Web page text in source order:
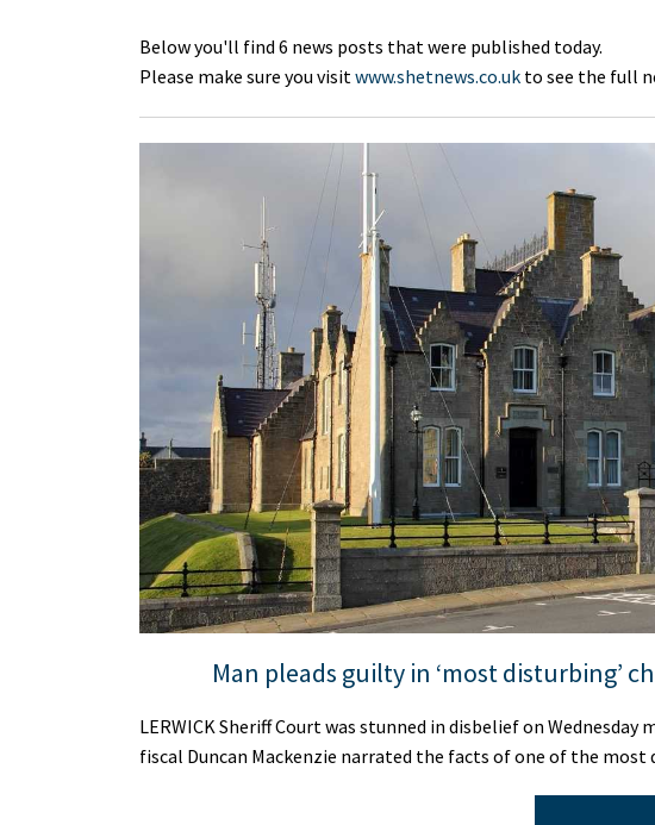
Below you'll find 6 news posts that were published today.
Please make sure you visitwww.shetnews.co.uk to see the full
Man pleads guilty in ‘most disturbing’
LERWICK Sheriff Court was stunned in disbelief on
fiscal Duncan Mackenzie narrated the facts of one of the